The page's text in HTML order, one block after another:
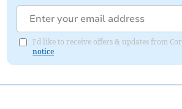
I'd like to receive offers & updates from
notice